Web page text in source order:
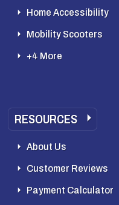
Home Accessibility
Mobility Scooters
+4 More
RESOURCES
About Us
Customer Reviews
Payment Calculator